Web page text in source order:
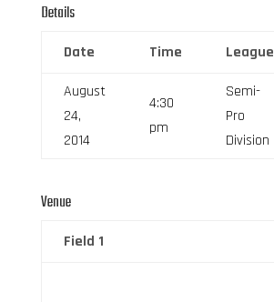
Details
Date Time League
August
24,
2014
4:30
pm
Semi-
Pro
Division
Venue
Field 1